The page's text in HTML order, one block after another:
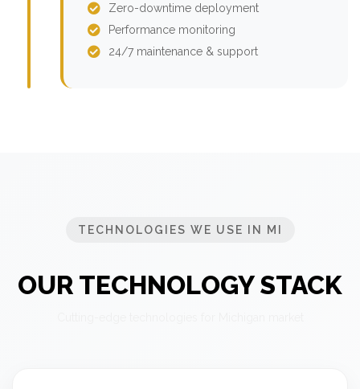
Zero-downtime deployment
Performance monitoring
24/7 maintenance & support
TECHNOLOGIES WE USE IN MI
OUR TECHNOLOGY STACK